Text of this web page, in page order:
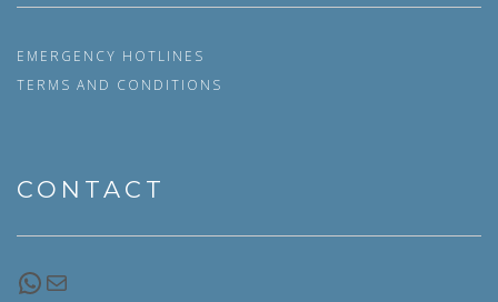
EMERGENCY HOTLINES
TERMS AND CONDITIONS
CONTACT
WhatsApp
Email